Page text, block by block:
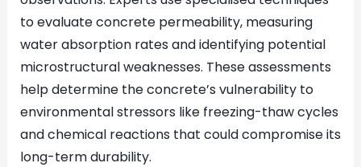
to evaluate concrete permeability, measuring
water absorption rates and identifying potential
microstructural weaknesses. These assessments
help determine the concrete’s vulnerability to
environmental stressors like freezing-thaw cycles
and chemical reactions that could compromise its
long-term durability.